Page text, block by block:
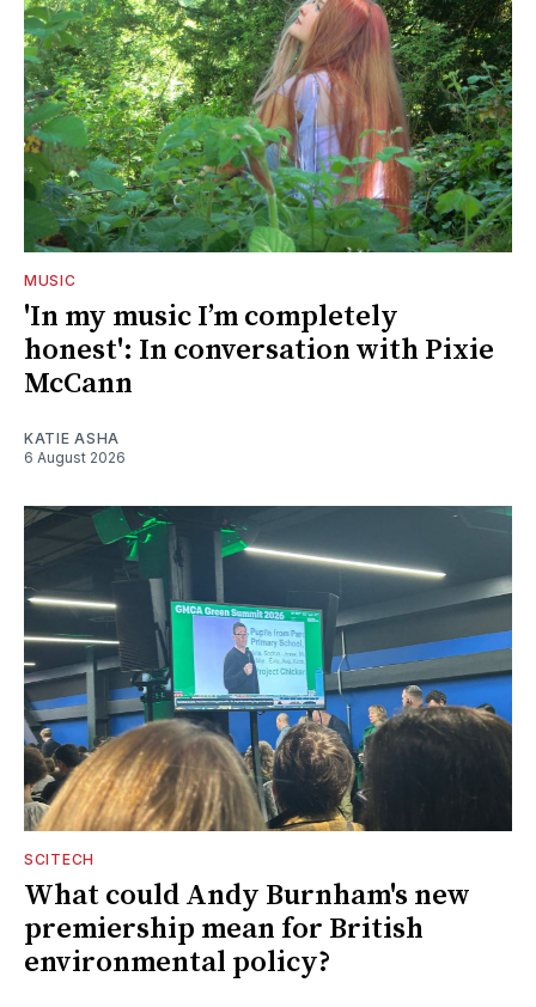
MUSIC
'In my music I’m completely
honest': In conversation with Pixie
McCann
KATIE ASHA
6 August 2026
SCITECH
What could Andy Burnham's new
premiership mean for British
environmental policy?